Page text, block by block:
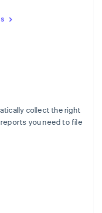
collect the right
you need to file